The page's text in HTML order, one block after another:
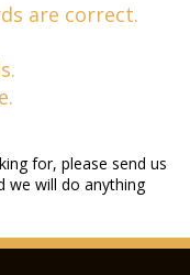
are correct.
for, please send us
we will do anything